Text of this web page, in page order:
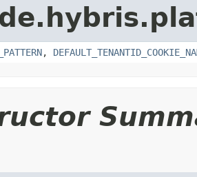
,